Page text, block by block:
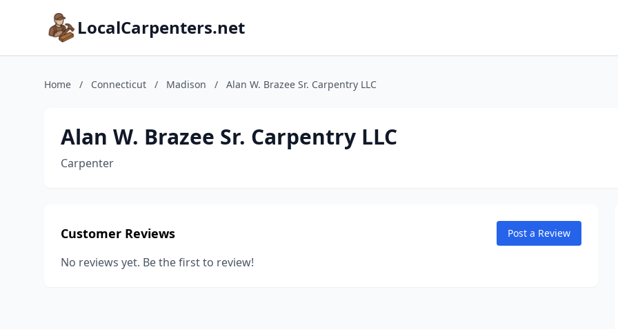
LocalCarpenters.net
Home / Connecticut / Madison / Alan W. Brazee Sr. Carpentry LLC
Alan W. Brazee Sr. Carpentry LLC
Carpenter
Customer Reviews Post a Review
No reviews yet. Be the first to review!